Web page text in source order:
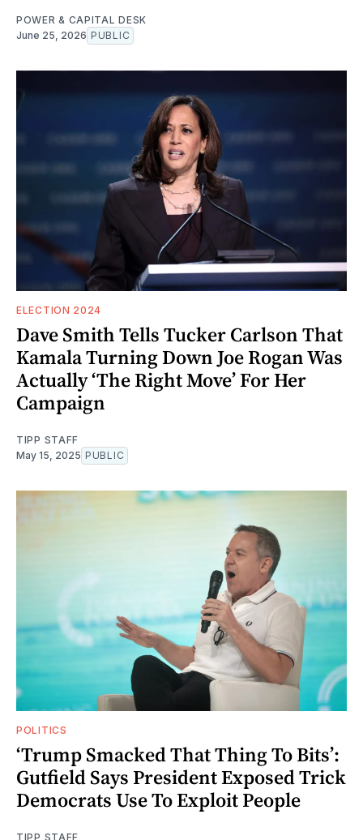
POWER & CAPITAL DESK
June 25, 2026 PUBLIC
ELECTION 2024
Dave Smith Tells Tucker Carlson That
Kamala Turning Down Joe Rogan Was
Actually ‘The Right Move’ For Her
Campaign
TIPP STAFF
May 15, 2025 PUBLIC
POLITICS
‘Trump Smacked That Thing To Bits’:
Gutfield Says President Exposed Trick
Democrats Use To Exploit People
TIPP STAFF